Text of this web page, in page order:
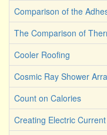
Comparison of the
The Comparison of
Cooler Roofing
Cosmic Ray Shower
Count on Calories
Creating Electric